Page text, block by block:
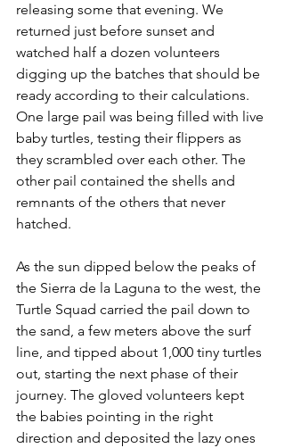
releasing some that evening. We
returned just before sunset and
watched half a dozen volunteers
digging up the batches that should be
ready according to their calculations.
One large pail was being filled with live
baby turtles, testing their flippers as
they scrambled over each other. The
other pail contained the shells and
remnants of the others that never
hatched.
As the sun dipped below the peaks of
the Sierra de la Laguna to the west, the
Turtle Squad carried the pail down to
the sand, a few meters above the surf
line, and tipped about 1,000 tiny turtles
out, starting the next phase of their
journey. The gloved volunteers kept
the babies pointing in the right
direction and deposited the lazy ones